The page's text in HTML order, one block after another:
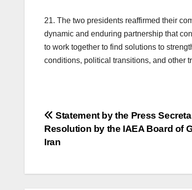
21. The two presidents reaffirmed their
dynamic and enduring partnership that
to work together to find solutions to
conditions, political transitions, and other
Post
navigation
Statement by the Press
Resolution by the IAEA Board of
Iran